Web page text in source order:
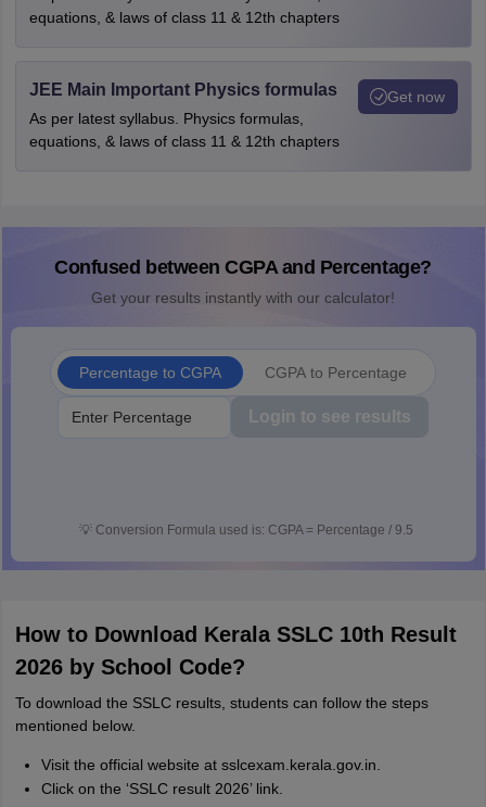
equations, & laws of class 11 & 12th chapters
JEE Main Important Physics formulas
As per latest syllabus. Physics formulas,
equations, & laws of class 11 & 12th chapters
Get now
Confused between CGPA and Percentage?
Get your results instantly with our calculator!
Percentage to CGPA CGPA to Percentage
Login to see results
💡 Conversion Formula used is: CGPA = Percentage / 9.5
How to Download Kerala SSLC 10th Result
2026 by School Code?
To download the SSLC results, students can follow the steps
mentioned below.
Visit the official website at sslcexam.kerala.gov.in.
Click on the ‘SSLC result 2026’ link.